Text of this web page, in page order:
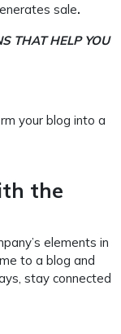
sale.
THAT HELP YOU
your blog into a
the
elements in
to a blog and
stay connected